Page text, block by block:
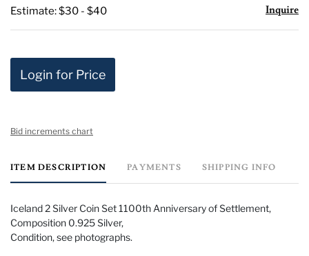
Estimate: $30 - $40 Inquire
Login for Price
Bid increments chart
ITEM DESCRIPTION PAYMENTS SHIPPING INFO
Iceland 2 Silver Coin Set 1100th Anniversary of Settlement,
Composition 0.925 Silver,
Condition, see photographs.